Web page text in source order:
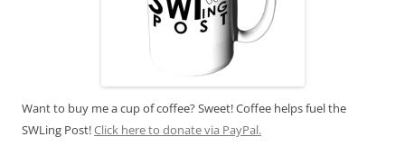
Want to buy me a cup of coffee? Sweet! Coffee helps fuel the
SWLing Post!Click here to donate via PayPal.